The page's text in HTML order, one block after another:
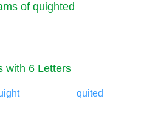
of quighted
with 6 Letters
quited